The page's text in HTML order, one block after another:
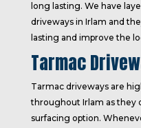
long lasting. We have
driveways in Irlam and
lasting and improve the
Tarmac
Tarmac driveways are
throughout Irlam as they
surfacing option.